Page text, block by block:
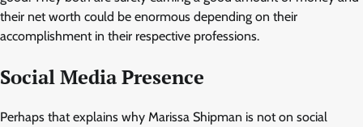
their net worth could be enormous depending on their
accomplishment in their respective professions.
Social Media Presence
Perhaps that explains why Marissa Shipman is not on social